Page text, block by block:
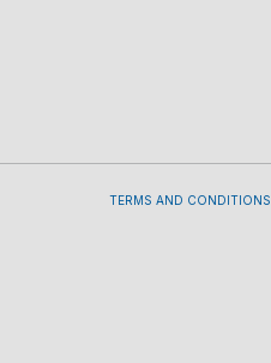
TERMS AND CONDITIONS